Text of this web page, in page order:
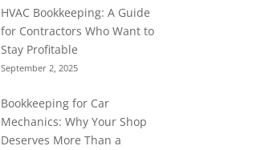
HVAC Bookkeeping: A Guide
for Contractors Who Want to
Stay Profitable
September 2, 2025
Bookkeeping for Car
Mechanics: Why Your Shop
Deserves More Than a